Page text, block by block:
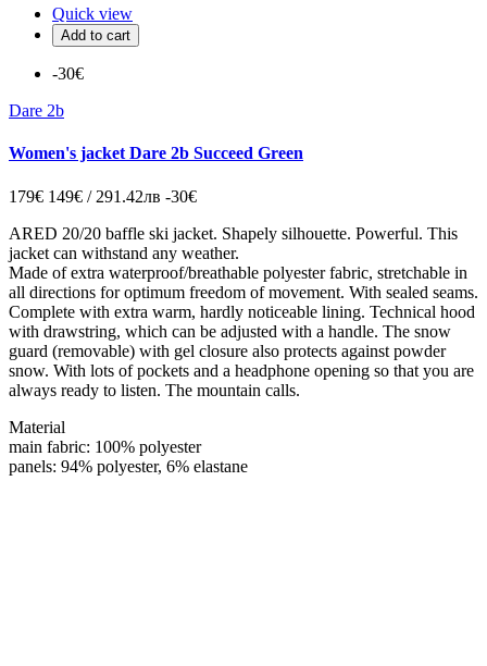
Quick view
Add to cart
-30€
Dare 2b
Women's jacket Dare 2b Succeed Green
179€ 149€ / 291.42лв -30€
ARED 20/20 baffle ski jacket. Shapely silhouette. Powerful. This
jacket can withstand any weather.
Made of extra waterproof/breathable polyester fabric, stretchable in
all directions for optimum freedom of movement. With sealed seams.
Complete with extra warm, hardly noticeable lining. Technical hood
with drawstring, which can be adjusted with a handle. The snow
guard (removable) with gel closure also protects against powder
snow. With lots of pockets and a headphone opening so that you are
always ready to listen. The mountain calls.
Material
main fabric: 100% polyester
panels: 94% polyester, 6% elastane